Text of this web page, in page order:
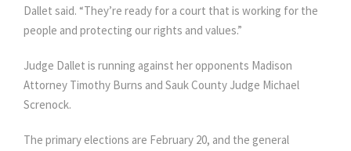
Dallet said. “They’re ready for a court that is working for the
people and protecting our rights and values.”
Judge Dallet is running against her opponents Madison
Attorney Timothy Burns and Sauk County Judge Michael
Screnock.
The primary elections are February 20, and the general